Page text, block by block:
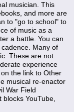
musician. This
and more are
to "go to school" to
of music as a
a battle. You can
Many of
These are not
experience
the link to Other
musical re-enactor
War Field
YouTube,